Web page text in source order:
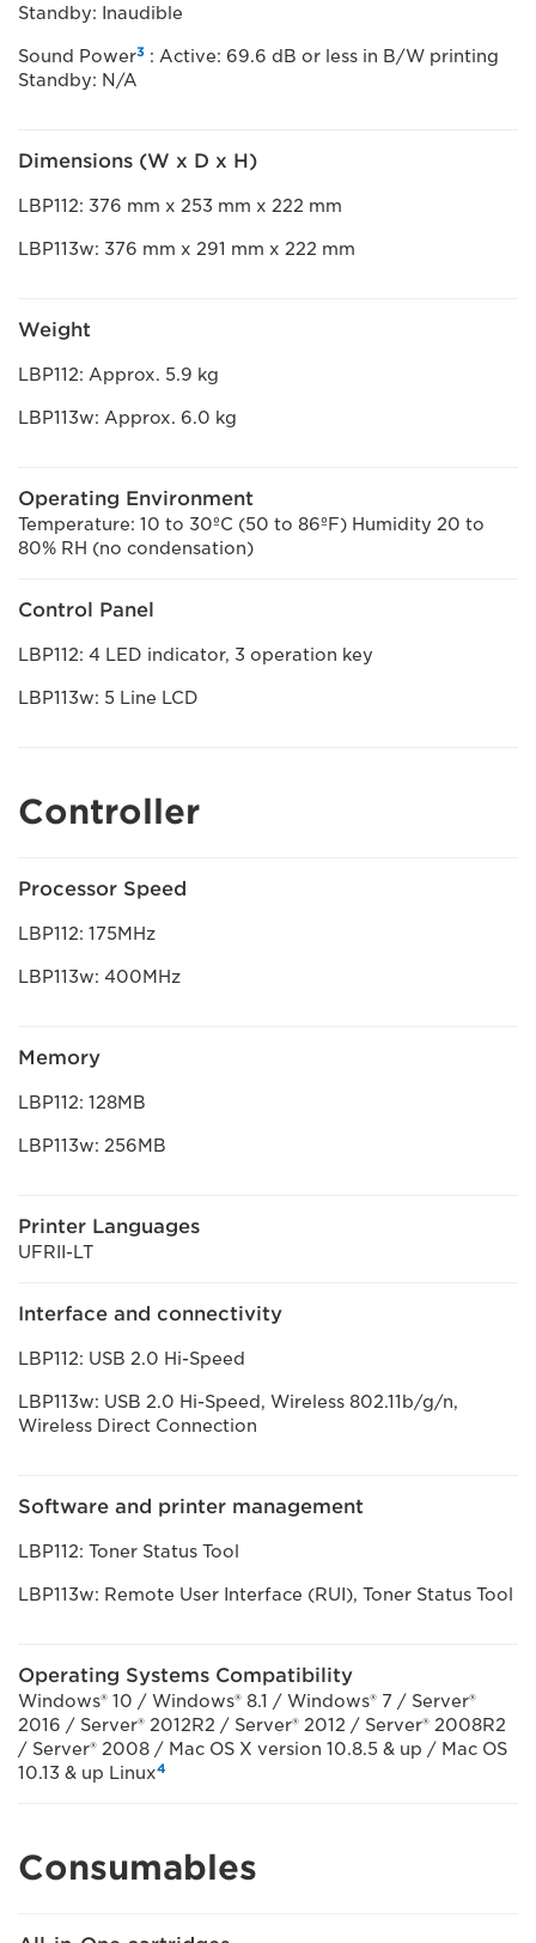
Standby: Inaudible
Sound Power3 : Active: 69.6 dB or less in B/W printing
Standby: N/A
Dimensions (W x D x H)
LBP112: 376 mm x 253 mm x 222 mm
LBP113w: 376 mm x 291 mm x 222 mm
Weight
LBP112: Approx. 5.9 kg
LBP113w: Approx. 6.0 kg
Operating Environment
Temperature: 10 to 30ºC (50 to 86ºF) Humidity 20 to
80% RH (no condensation)
Control Panel
LBP112: 4 LED indicator, 3 operation key
LBP113w: 5 Line LCD
Controller
Processor Speed
LBP112: 175MHz
LBP113w: 400MHz
Memory
LBP112: 128MB
LBP113w: 256MB
Printer Languages
UFRII-LT
Interface and connectivity
LBP112: USB 2.0 Hi-Speed
LBP113w: USB 2.0 Hi-Speed, Wireless 802.11b/g/n,
Wireless Direct Connection
Software and printer management
LBP112: Toner Status Tool
LBP113w: Remote User Interface (RUI), Toner Status Tool
Operating Systems Compatibility
Windows® 10 / Windows® 8.1 / Windows® 7 / Server®
2016 / Server® 2012R2 / Server® 2012 / Server® 2008R2
/ Server® 2008 / Mac OS X version 10.8.5 & up / Mac OS
10.13 & up Linux4
Consumables